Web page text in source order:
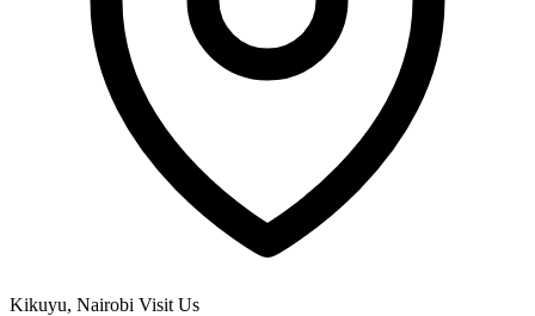
Kikuyu, Nairobi Visit Us